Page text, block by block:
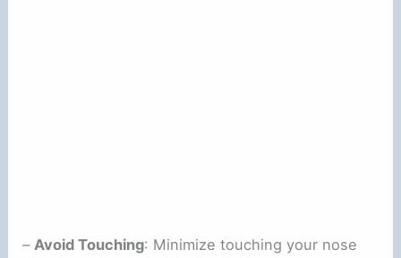
– Avoid Touching: Minimize touching your nose